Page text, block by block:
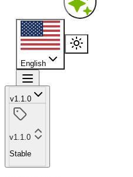
English
v1.1.0
v1.1.0
Stable